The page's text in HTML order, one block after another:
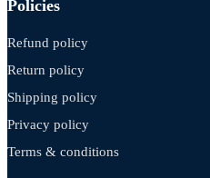
Policies
Refund policy
Return policy
Shipping policy
Privacy policy
Terms & conditions